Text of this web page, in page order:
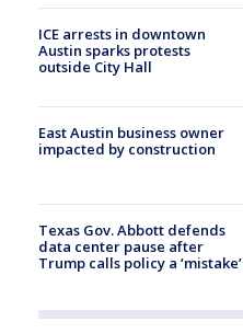
ICE arrests in downtown
Austin sparks protests
outside City Hall
East Austin business owner
impacted by construction
Texas Gov. Abbott defends
data center pause after
Trump calls policy a ‘mistake’